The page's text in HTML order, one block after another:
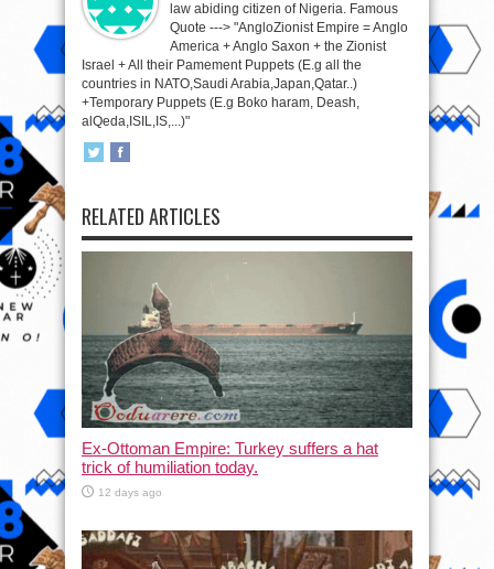
law abiding citizen of Nigeria. Famous
Quote ---> "AngloZionist Empire = Anglo
America + Anglo Saxon + the Zionist
Israel + All their Pamement Puppets (E.g all the
countries in NATO,Saudi Arabia,Japan,Qatar..)
+Temporary Puppets (E.g Boko haram, Deash,
alQeda,ISIL,IS,...)"
RELATED ARTICLES
Ex-Ottoman Empire: Turkey suffers a hat
trick of humiliation today.
12 days ago